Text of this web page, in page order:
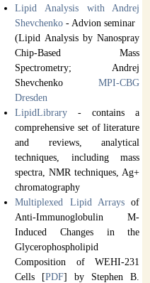
Lipid Analysis with Andrej
Shevchenko - Advion seminar
(Lipid Analysis by Nanospray
Chip-Based Mass
Spectrometry; Andrej
ShevchenkoMPI-CBG
Dresden
LipidLibrary - contains a
comprehensive set of literature
and reviews, analytical
techniques, including mass
spectra, NMR techniques, Ag+
chromatography
Multiplexed Lipid Arraysof
Anti-Immunoglobulin M-
Induced Changes in the
Glycerophospholipid
Composition of WEHI-231
Cells [PDF] by Stephen B.